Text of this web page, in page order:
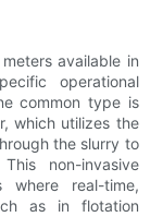
available in
operational
common type is
which utilizes the
the slurry to
non-invasive
where real-time,
as in flotation